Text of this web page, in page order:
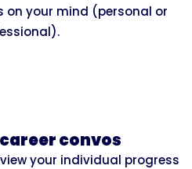
your mind (personal or
convos
your individual progress